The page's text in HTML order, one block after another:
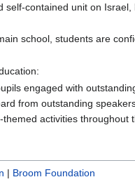
contained unit on
school, students are
engaged with
from outstanding
activities throughout
| Broom Foundation